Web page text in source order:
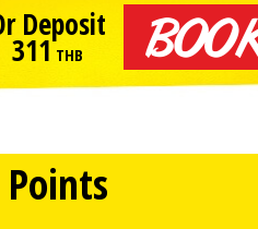
Deposit
311 THB
Points